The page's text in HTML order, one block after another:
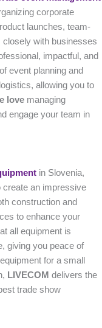
corporate
launches, team-
closely with businesses
impactful, and
event planning and
allowing you to
love managing
engage your team in
in Slovenia,
create an impressive
construction and
to enhance your
all equipment is
giving you peace of
for a small
LIVECOM delivers the
trade show